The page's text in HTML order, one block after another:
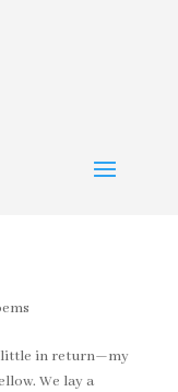
little in return—my
We lay a